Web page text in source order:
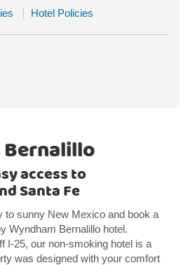
Hotel Policies
access to
Santa Fe
to sunny New Mexico and book a
Wyndham Bernalillo hotel.
I-25, our non-smoking hotel is a
was designed with your comfort